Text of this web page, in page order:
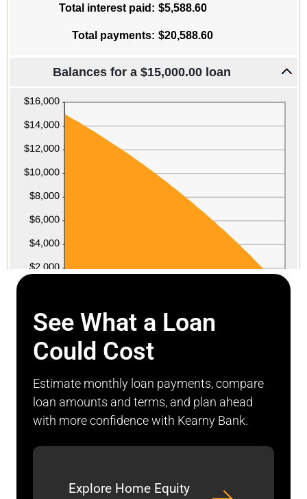
See What a Loan
Could Cost
Estimate monthly loan payments, compare
loan amounts and terms, and plan ahead
with more confidence with Kearny Bank.
Explore Home Equity